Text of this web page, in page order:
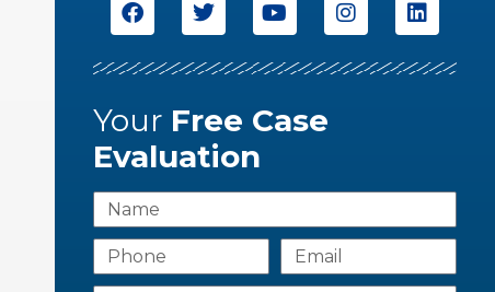
Your Free Case
Evaluation